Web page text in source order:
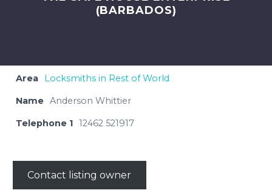
(BARBADOS)
Area Locksmiths in Rest of World
Name Anderson Whittier
Telephone 1 12462 521917
Contact listing owner